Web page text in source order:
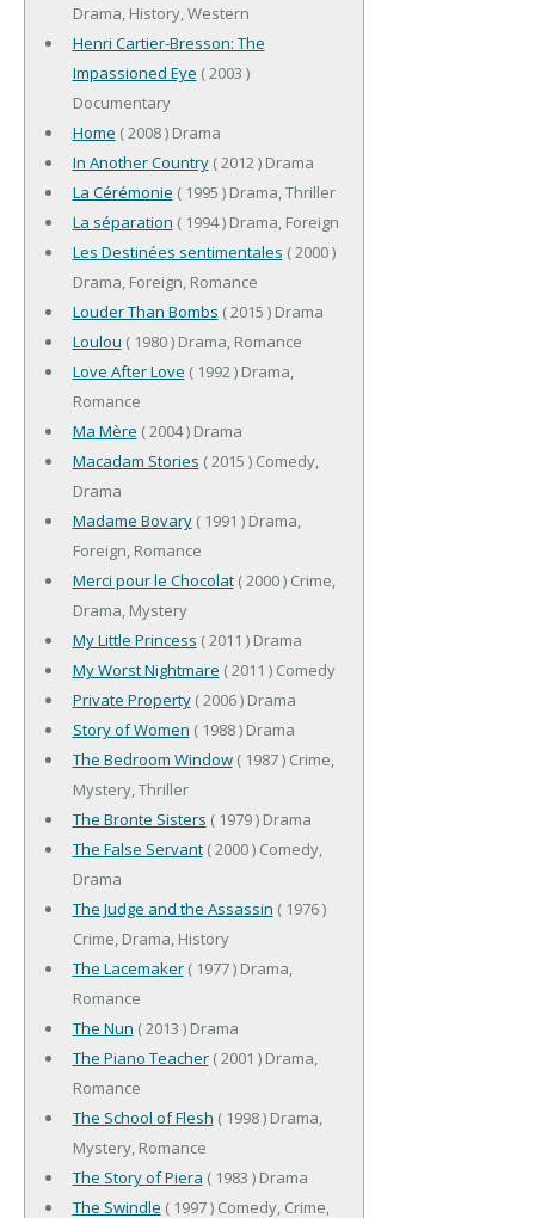
Drama, History, Western
Henri Cartier-Bresson: The
Impassioned Eye ( 2003 )
Documentary
Home ( 2008 ) Drama
In Another Country( 2012 ) Drama
La Cérémonie ( 1995 ) Drama, Thriller
La séparation ( 1994 ) Drama, Foreign
Les Destinées sentimentales ( 2000 )
Drama, Foreign, Romance
Louder Than Bombs ( 2015 ) Drama
Loulou ( 1980 ) Drama, Romance
Love After Love ( 1992 ) Drama,
Romance
Ma Mère ( 2004 ) Drama
Macadam Stories ( 2015 ) Comedy,
Drama
Madame Bovary( 1991 ) Drama,
Foreign, Romance
Merci pour le Chocolat( 2000 ) Crime,
Drama, Mystery
My Little Princess ( 2011 ) Drama
My Worst Nightmare ( 2011 ) Comedy
Private Property( 2006 ) Drama
Story of Women ( 1988 ) Drama
The Bedroom Window( 1987 ) Crime,
Mystery, Thriller
The Bronte Sisters ( 1979 ) Drama
The False Servant( 2000 ) Comedy,
Drama
The Judge and the Assassin ( 1976 )
Crime, Drama, History
The Lacemaker( 1977 ) Drama,
Romance
The Nun ( 2013 ) Drama
The Piano Teacher( 2001 ) Drama,
Romance
The School of Flesh ( 1998 ) Drama,
Mystery, Romance
The Story of Piera ( 1983 ) Drama
The Swindle ( 1997 ) Comedy, Crime,